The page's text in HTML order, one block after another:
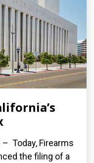
– Today, Firearms
the filing of a